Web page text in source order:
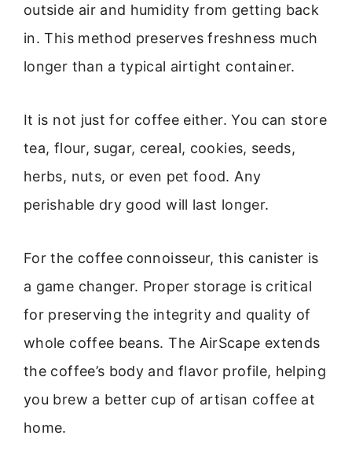
outside air and humidity from getting back
in. This method preserves freshness much
longer than a typical airtight container.
It is not just for coffee either. You can store
tea, flour, sugar, cereal, cookies, seeds,
herbs, nuts, or even pet food. Any
perishable dry good will last longer.
For the coffee connoisseur, this canister is
a game changer. Proper storage is critical
for preserving the integrity and quality of
whole coffee beans. The AirScape extends
the coffee’s body and flavor profile, helping
you brew a better cup of artisan coffee at
home.